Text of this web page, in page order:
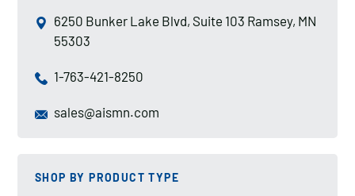
6250 Bunker Lake Blvd, Suite 103 Ramsey, MN
55303
1-763-421-8250
sales@aismn.com
SHOP BY PRODUCT TYPE